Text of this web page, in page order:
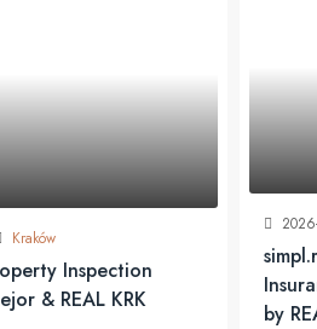
Kraków
Inspection
& REAL KRK
by